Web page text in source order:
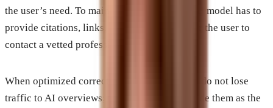
the user’s need. To maintain credibility, the AI model has to
provide citations, links, and direct options for the user to
contact a vetted professional.
When optimized correctly, business websites do not lose
traffic to AI overviews; they get featured inside them as the